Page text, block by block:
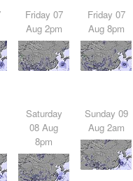
Friday 07
Aug 2pm
Friday 07
Aug 8pm
Saturday
08 Aug
8pm
Sunday 09
Aug 2am